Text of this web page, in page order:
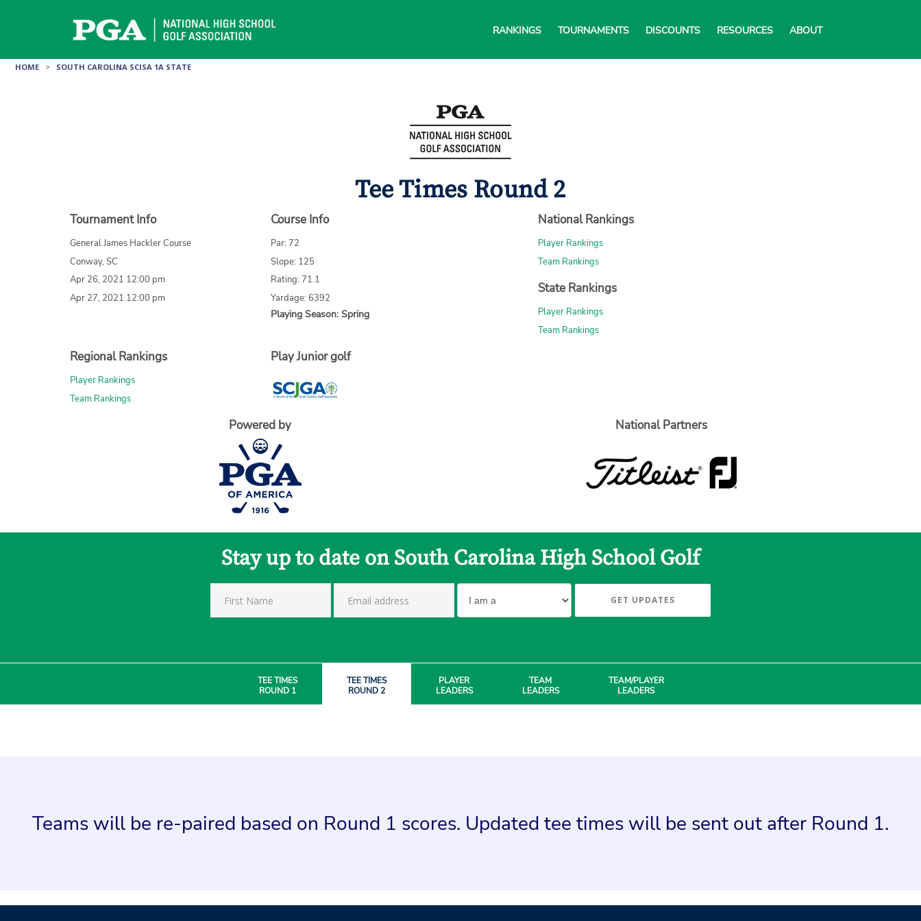
RANKINGS TOURNAMENTS DISCOUNTS RESOURCES ABOUT
HOME > SOUTH CAROLINA SCISA 1A STATE
Tee Times Round 2
Tournament Info
General James Hackler Course
Conway, SC
Apr 26, 2021 12:00 pm
Apr 27, 2021 12:00 pm
Course Info
Par: 72
Slope: 125
Rating: 71.1
Yardage: 6392
Playing Season: Spring
National Rankings
Player Rankings
Team Rankings
State Rankings
Player Rankings
Team Rankings
Regional Rankings
Player Rankings
Team Rankings
Play Junior golf
Powered by National Partners
Stay up to date on South Carolina High School Golf
GET UPDATES
TEE TIMES
ROUND 1
TEE TIMES
ROUND 2
PLAYER
LEADERS
TEAM
LEADERS
TEAM/PLAYER
LEADERS
Teams will be re-paired based on Round 1 scores. Updated tee times will be sent out after Round 1.